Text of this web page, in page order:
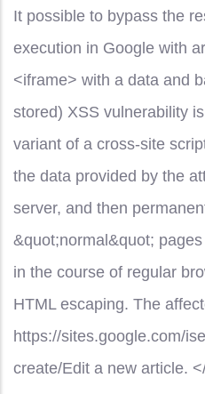
It possible to bypass the
execution in Google with
<iframe> with a data and
stored) XSS vulnerability
variant of a cross-site
the data provided by the
server, and then
&quot;normal&quot;
in the course of regular
HTML escaping. The
https://sites.google.com/
create/Edit a new article.